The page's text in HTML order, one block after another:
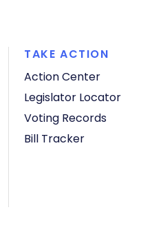
TAKE ACTION
Action Center
Legislator Locator
Voting Records
Bill Tracker